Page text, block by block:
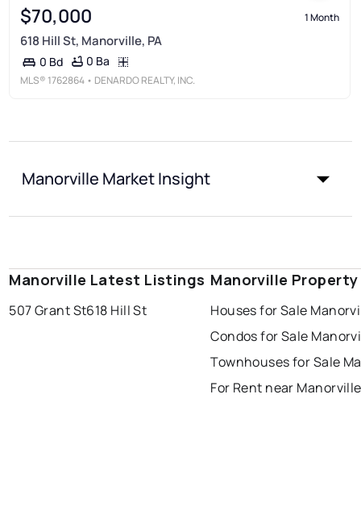
$70,000 1 Month
618 Hill St, Manorville, PA
0 Bd 0 Ba
MLS® 1762864 • DENARDO REALTY, INC.
Manorville Market Insight
Manorville Latest Listings
507 Grant St618 Hill St
Manorville Property
Houses for Sale
Condos for Sale
Townhouses for Sale
For Rent near Manorville